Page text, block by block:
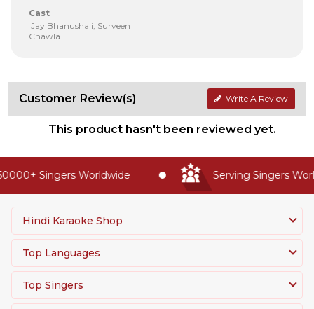
Cast
Jay Bhanushali, Surveen
Chawla
Customer Review(s) Write A Review
This product hasn't been reviewed yet.
Singers Worldwide Serving Singers
Hindi Karaoke Shop
Top Languages
Top Singers